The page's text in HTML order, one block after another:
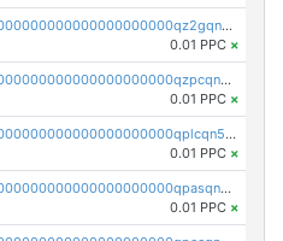
pc1qcanvas0000000000000000000000000000000000000qz2gqn5pqhzcjlt
0.01 PPC ×
pc1qcanvas0000000000000000000000000000000000000qzpcqn5zsu5kvls
0.01 PPC ×
pc1qcanvas0000000000000000000000000000000000000qplcqn5zsz747da
0.01 PPC ×
pc1qcanvas0000000000000000000000000000000000000qpasqn5zs4j5glx
0.01 PPC ×